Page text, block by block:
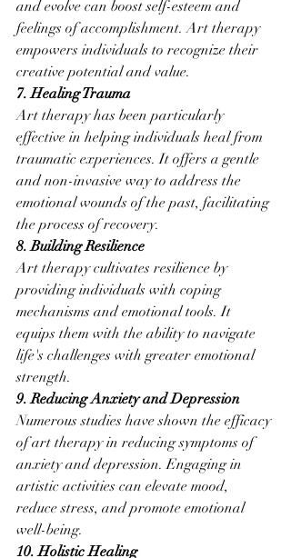
and evolve can boost self-esteem and
feelings of accomplishment. Art therapy
empowers individuals to recognize their
creative potential and value.
7. Healing Trauma
Art therapy has been particularly
effective in helping individuals heal from
traumatic experiences. It offers a gentle
and non-invasive way to address the
emotional wounds of the past, facilitating
the process of recovery.
8. Building Resilience
Art therapy cultivates resilience by
providing individuals with coping
mechanisms and emotional tools. It
equips them with the ability to navigate
life's challenges with greater emotional
strength.
9. Reducing Anxiety and Depression
Numerous studies have shown the efficacy
of art therapy in reducing symptoms of
anxiety and depression. Engaging in
artistic activities can elevate mood,
reduce stress, and promote emotional
well-being.
10. Holistic Healing